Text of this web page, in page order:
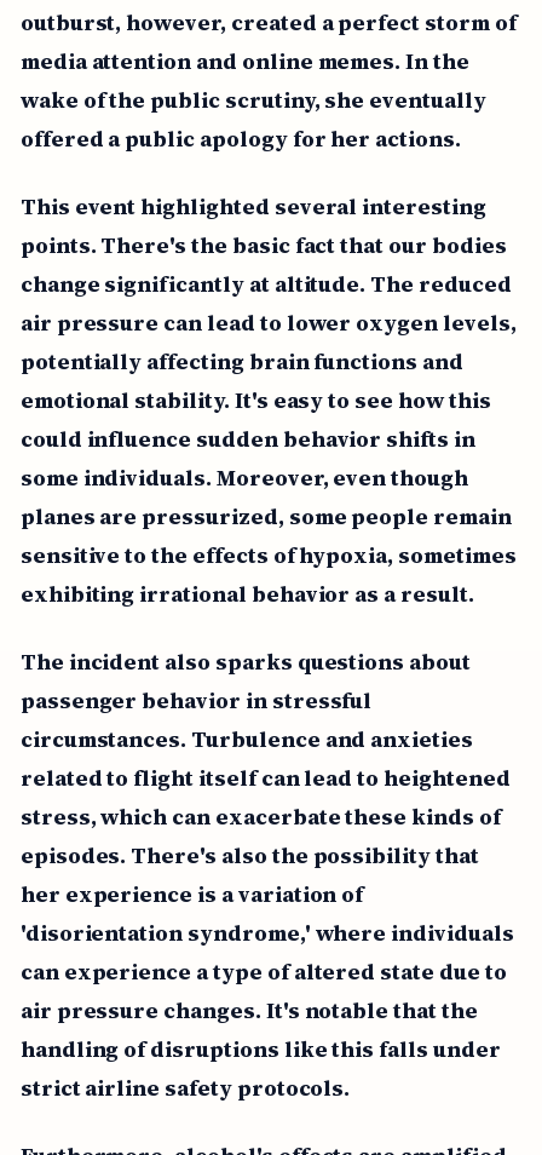
outburst, however, created a perfect storm of
media attention and online memes. In the
wake of the public scrutiny, she eventually
offered a public apology for her actions.
This event highlighted several interesting
points. There's the basic fact that our bodies
change significantly at altitude. The reduced
air pressure can lead to lower oxygen levels,
potentially affecting brain functions and
emotional stability. It's easy to see how this
could influence sudden behavior shifts in
some individuals. Moreover, even though
planes are pressurized, some people remain
sensitive to the effects of hypoxia, sometimes
exhibiting irrational behavior as a result.
The incident also sparks questions about
passenger behavior in stressful
circumstances. Turbulence and anxieties
related to flight itself can lead to heightened
stress, which can exacerbate these kinds of
episodes. There's also the possibility that
her experience is a variation of
'disorientation syndrome,' where individuals
can experience a type of altered state due to
air pressure changes. It's notable that the
handling of disruptions like this falls under
strict airline safety protocols.